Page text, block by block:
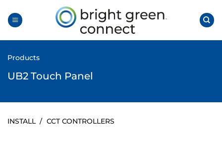
content
Products
UB2 Touch Panel
INSTALL / CCT CONTROLLERS